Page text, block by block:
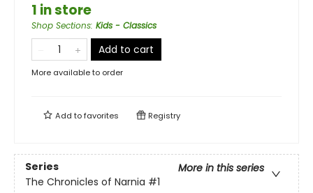
1 in store
Shop Sections: Kids - Classics
Add to cart
More available to order
Add tofavorites Registry
Series
More in this series
The Chronicles of Narnia #1